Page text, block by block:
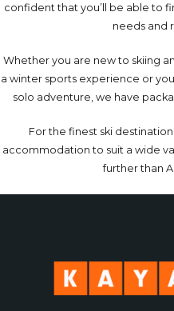
confident that you’ll be able to
needs and
Whether you are new to skiing
a winter sports experience or
solo adventure, we have
For the finest ski
accommodation to suit a wide
further than